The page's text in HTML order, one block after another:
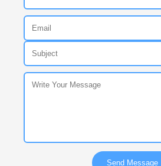
Send Message